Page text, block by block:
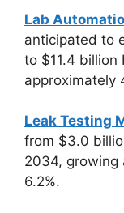
Lab
anticipated to
to $11.4 billion
approximately
Leak Testing
from $3.0
2034, growing
6.2%.